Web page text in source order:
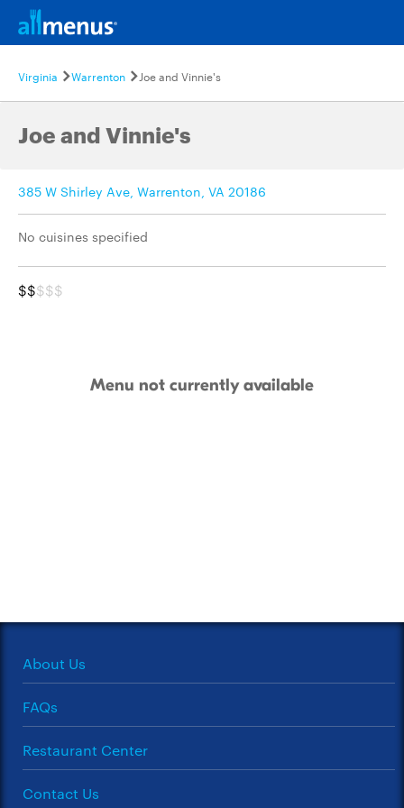
Virginia Warrenton Joe and Vinnie's
Joe and Vinnie's
385 W Shirley Ave, Warrenton, VA 20186
No cuisines specified
$$$$$
Menu not currently available
About Us
FAQs
Restaurant Center
Contact Us